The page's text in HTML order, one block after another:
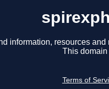
information, resources
This domain
Terms of